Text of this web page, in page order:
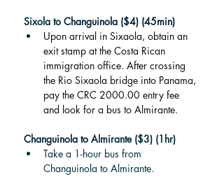
Sixola to Changuinola ($4) (45min)
Upon arrival in Sixaola, obtain an
exit stamp at the Costa Rican
immigration office. After crossing
the Rio Sixaola bridge into Panama,
pay the CRC 2000.00 entry fee
and look for a bus to Almirante.
Changuinola to Almirante ($3) (1hr)
Take a 1-hour bus from
Changuinola to Almirante.